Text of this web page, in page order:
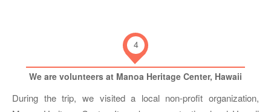
4
We are volunteers at Manoa Heritage Center, Hawaii
During the trip, we visited a local non-profit organization,